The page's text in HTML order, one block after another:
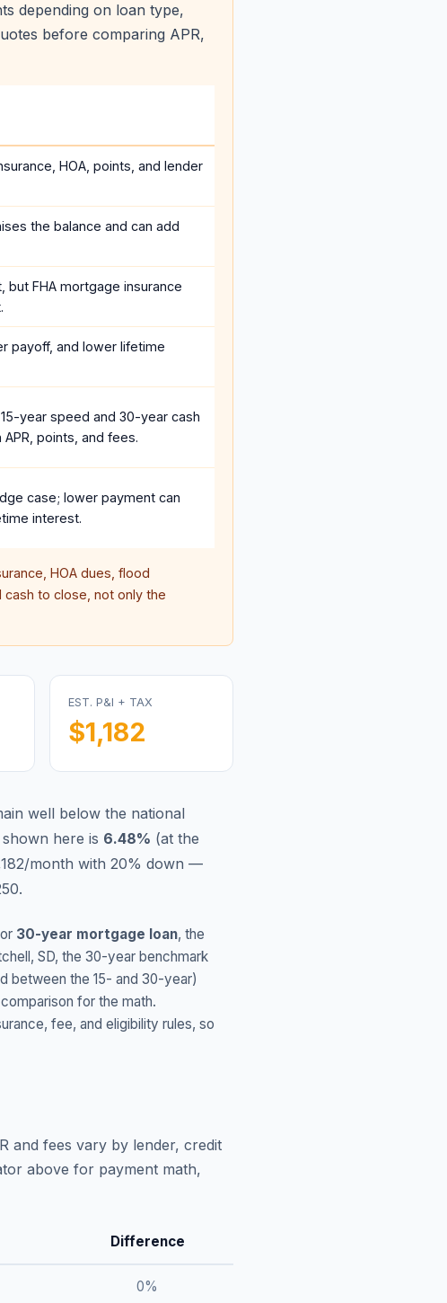
depending on loan type,
before comparing APR,
HOA, points, and lender
the balance and can add
but FHA mortgage insurance
payoff, and lower lifetime
year speed and 30-year cash
points, and fees.
case; lower payment can
interest.
HOA dues, flood
cash to close, not only the
EST. P&I + TAX
$1,182
well below the national
here is 6.48% (at the
month with 20% down —
30-year mortgage loan, the
, SD, the 30-year benchmark
between the 15- and 30-year)
for the math.
fee, and eligibility rules, so
and fees vary by lender, credit
above for payment math,
Difference
0%